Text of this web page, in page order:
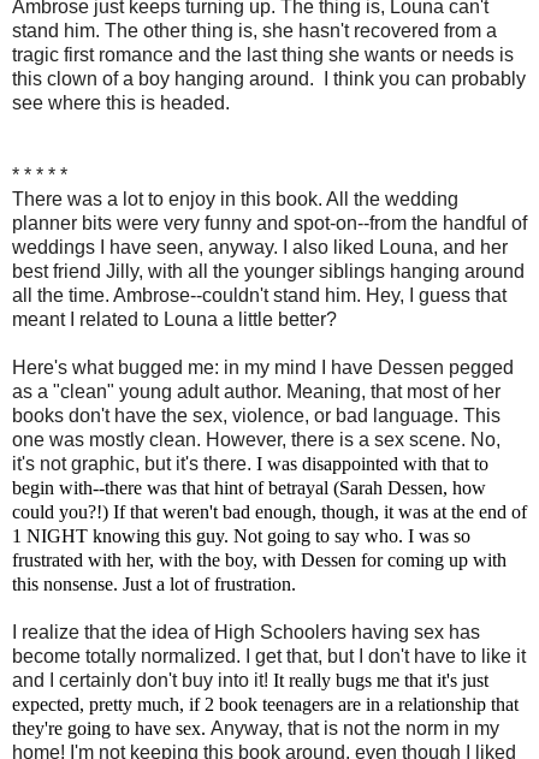
Ambrose just keeps turning up. The thing is, Louna can't
stand him. The other thing is, she hasn't recovered from a
tragic first romance and the last thing she wants or needs is
this clown of a boy hanging around. I think you can probably
see where this is headed.
* * * * *
There was a lot to enjoy in this book. All the wedding
planner bits were very funny and spot-on--from the handful of
weddings I have seen, anyway. I also liked Louna, and her
best friend Jilly, with all the younger siblings hanging around
all the time. Ambrose--couldn't stand him. Hey, I guess that
meant I related to Louna a little better?
Here's what bugged me: in my mind I have Dessen pegged
as a "clean" young adult author. Meaning, that most of her
books don't have the sex, violence, or bad language. This
one was mostly clean. However, there is a sex scene. No,
it's not graphic, but it's there. I was disappointed with that to
begin with--there was that hint of betrayal (Sarah Dessen, how
could you?!) If that weren't bad enough, though, it was at the end of
1 NIGHT knowing this guy. Not going to say who. I was so
frustrated with her, with the boy, with Dessen for coming up with
this nonsense. Just a lot of frustration.
I realize that the idea of High Schoolers having sex has
become totally normalized.
I get that, but I don't have to like it
and I certainly don't buy into it! It really bugs me that it's just
expected, pretty much, if 2 book teenagers are in a relationship that
they're going to have sex. Anyway, that is not the norm in my
home! I'm not keeping this book around, even though I liked